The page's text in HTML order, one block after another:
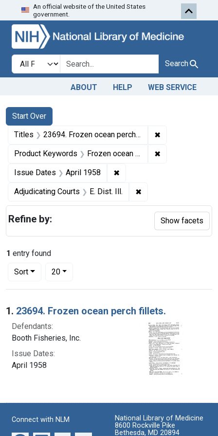
Skip to search Skip to first
An official website of the United States
government.
Search in
search for Search
ABOUT HELP WEB SERVICE
Search
Search Constraints
Start Over
You searched for:
Titles 23694. Frozen ocean perch fillets. ✖
Product Keywords Frozen ocean perch fillets ✖
Issue Dates April 1958 ✖
Adjudicating Courts E. Dist. Ill. ✖
1 entry found
Sort
Number of results to display per page
20per page
Search Results
1. 23694. Frozen ocean perch fillets.
Defendants:
Booth Fisheries, Inc.
Issue Dates:
April 1958
Refine by: Show facets
Connect with NLM
National Library of Medicine
8600 Rockville Pike
Bethesda, MD 20894